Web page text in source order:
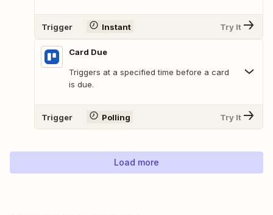
Trigger Instant Try It
Card Due
Triggers at a specified time before a card
is due.
Trigger Polling Try It
Load more